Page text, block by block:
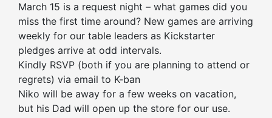
March 15 is a request night – what games did you
miss the first time around? New games are arriving
weekly for our table leaders as Kickstarter
pledges arrive at odd intervals.
Kindly RSVP (both if you are planning to attend or
regrets) via email to K-ban
Niko will be away for a few weeks on vacation,
but his Dad will open up the store for our use.